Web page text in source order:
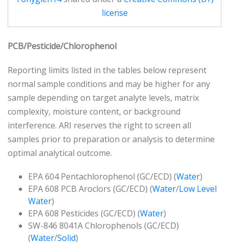
license
PCB/Pesticide/Chlorophenol
Reporting limits listed in the tables below represent
normal sample conditions and may be higher for any
sample depending on target analyte levels, matrix
complexity, moisture content, or background
interference. ARI reserves the right to screen all
samples prior to preparation or analysis to determine
optimal analytical outcome.
EPA 604 Pentachlorophenol (GC/ECD) (Water)
EPA 608 PCB Aroclors (GC/ECD) (Water/Low Level
Water)
EPA 608 Pesticides (GC/ECD) (Water)
SW-846 8041A Chlorophenols (GC/ECD)
(Water/Solid)